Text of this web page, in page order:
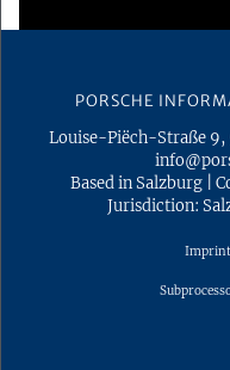
PORSCHE
Louise-Piëch-Straße 9,
Based in Salzburg|
Jurisdiction:
Imprint